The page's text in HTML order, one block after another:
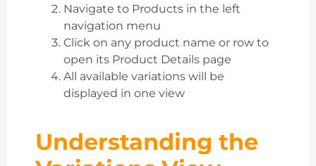
Navigate to Products in the left
navigation menu
Click on any product name or row to
open its Product Details page
All available variations will be
displayed in one view
Understanding the